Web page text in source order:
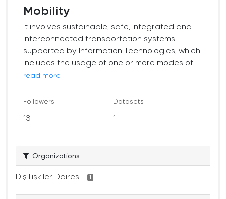
Mobility
It involves sustainable, safe, integrated and
interconnected transportation systems
supported by Information Technologies, which
includes the usage of one or more modes of...
read more
Followers
13
Datasets
1
Organizations
Dış İlişkiler Daires... 1